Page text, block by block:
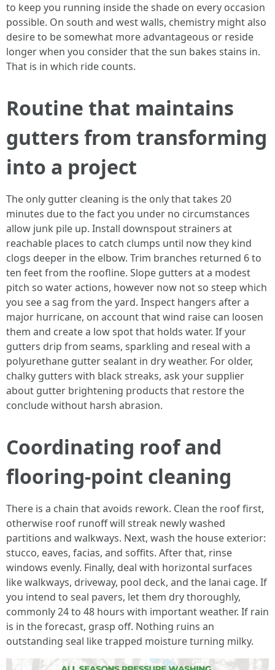
to keep you running inside the shade on every occasion
possible. On south and west walls, chemistry might also
desire to be somewhat more advantageous or reside
longer when you consider that the sun bakes stains in.
That is in which ride counts.
Routine that maintains
gutters from transforming
into a project
The only gutter cleaning is the only that takes 20
minutes due to the fact you under no circumstances
allow junk pile up. Install downspout strainers at
reachable places to catch clumps until now they kind
clogs deeper in the elbow. Trim branches returned 6 to
ten feet from the roofline. Slope gutters at a modest
pitch so water actions, however now not so steep which
you see a sag from the yard. Inspect hangers after a
major hurricane, on account that wind raise can loosen
them and create a low spot that holds water. If your
gutters drip from seams, sparkling and reseal with a
polyurethane gutter sealant in dry weather. For older,
chalky gutters with black streaks, ask your supplier
about gutter brightening products that restore the
conclude without harsh abrasion.
Coordinating roof and
flooring-point cleaning
There is a chain that avoids rework. Clean the roof first,
otherwise roof runoff will streak newly washed
partitions and walkways. Next, wash the house exterior:
stucco, eaves, facias, and soffits. After that, rinse
windows evenly. Finally, deal with horizontal surfaces
like walkways, driveway, pool deck, and the lanai cage. If
you intend to seal pavers, let them dry thoroughly,
commonly 24 to 48 hours with important weather. If rain
is in the forecast, grasp off. Nothing ruins an
outstanding seal like trapped moisture turning milky.